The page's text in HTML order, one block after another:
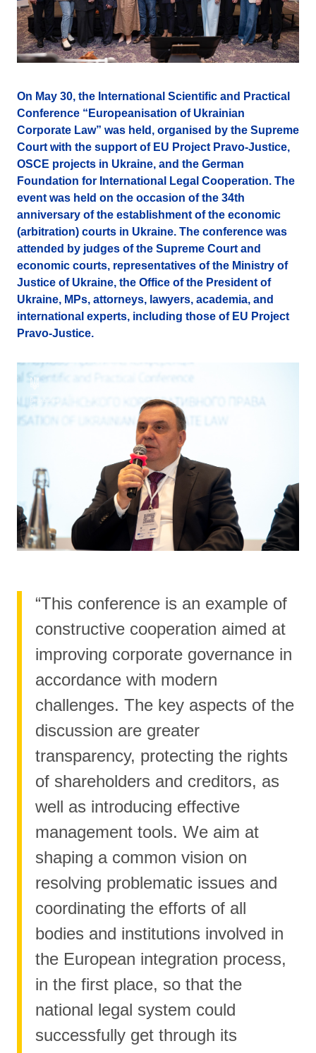
On May 30, the International Scientific and Practical
Conference “Europeanisation of Ukrainian
Corporate Law” was held, organised by the Supreme
Court with the support of EU Project Pravo-Justice,
OSCE projects in Ukraine, and the German
Foundation for International Legal Cooperation. The
event was held on the occasion of the 34th
anniversary of the establishment of the economic
(arbitration) courts in Ukraine. The conference was
attended by judges of the Supreme Court and
economic courts, representatives of the Ministry of
Justice of Ukraine, the Office of the President of
Ukraine, MPs, attorneys, lawyers, academia, and
international experts, including those of EU Project
Pravo-Justice.
“This conference is an example of
constructive cooperation aimed at
improving corporate governance in
accordance with modern
challenges. The key aspects of the
discussion are greater
transparency, protecting the rights
of shareholders and creditors, as
well as introducing effective
management tools. We aim at
shaping a common vision on
resolving problematic issues and
coordinating the efforts of all
bodies and institutions involved in
the European integration process,
in the first place, so that the
national legal system could
successfully get through its